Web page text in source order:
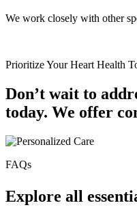
We work closely with other
Prioritize Your Heart Health
Don’t wait to
today. We offer
FAQs
Explore all